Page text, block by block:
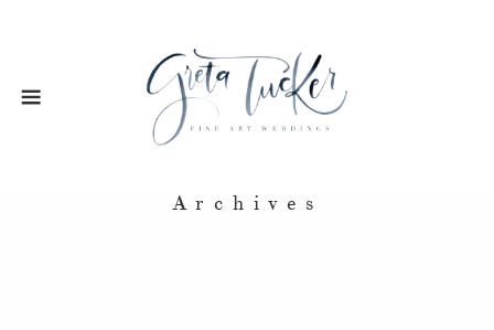
Archives